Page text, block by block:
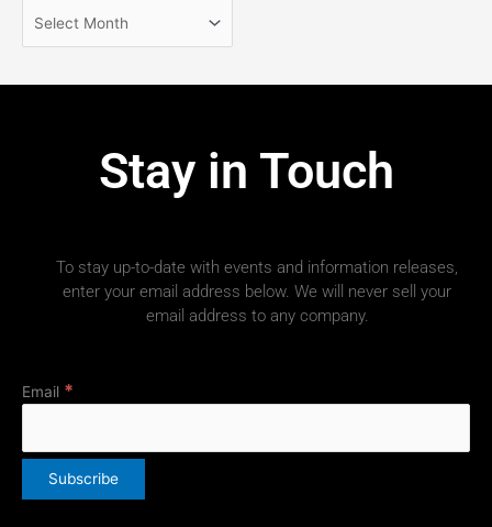
Stay in Touch
To stay up-to-date with events and information releases,
enter your email address below. We will never sell your
email address to any company.
Email *